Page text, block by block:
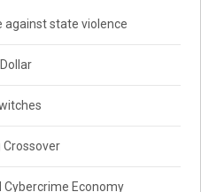
against state violence
Crossover
Economy